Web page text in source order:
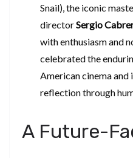
Snail), the iconic
directorSergio
with enthusiasm and
celebrated the
American cinema
reflection through
​A Future-